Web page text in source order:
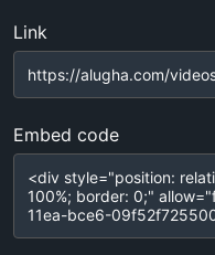
Link
Embed code